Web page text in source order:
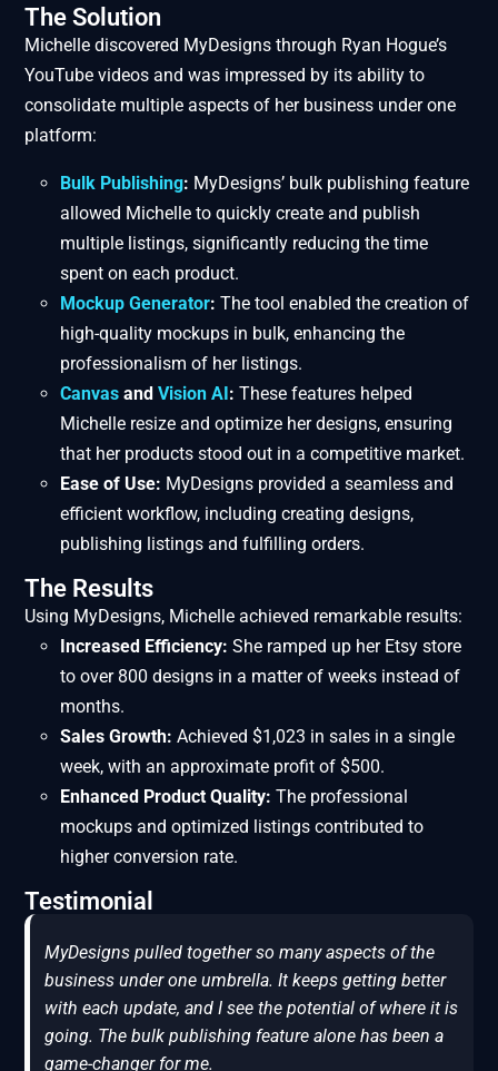
The Solution
Michelle discovered MyDesigns through Ryan Hogue’s
YouTube videos and was impressed by its ability to
consolidate multiple aspects of her business under one
platform:
Bulk Publishing: MyDesigns’ bulk publishing feature
allowed Michelle to quickly create and publish
multiple listings, significantly reducing the time
spent on each product.
Mockup Generator: The tool enabled the creation of
high-quality mockups in bulk, enhancing the
professionalism of her listings.
Canvas and Vision AI : These features helped
Michelle resize and optimize her designs, ensuring
that her products stood out in a competitive market.
Ease of Use: MyDesigns provided a seamless and
efficient workflow, including creating designs,
publishing listings and fulfilling orders.
The Results
Using MyDesigns, Michelle achieved remarkable results:
Increased Efficiency: She ramped up her Etsy store
to over 800 designs in a matter of weeks instead of
months.
Sales Growth: Achieved $1,023 in sales in a single
week, with an approximate profit of $500.
Enhanced Product Quality: The professional
mockups and optimized listings contributed to
higher conversion rate.
Testimonial
MyDesigns pulled together so many aspects of the
business under one umbrella. It keeps getting better
with each update, and I see the potential of where it is
going. The bulk publishing feature alone has been a
game-changer for me.